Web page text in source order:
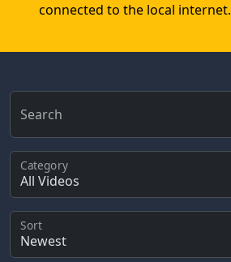
connected to the local internet.
Search
Category
Sort